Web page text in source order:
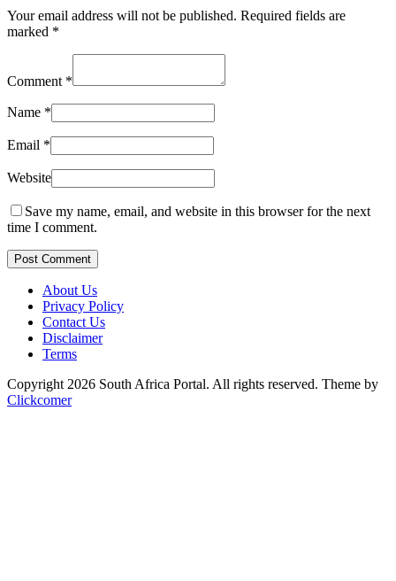
Your email address will not be published. Required fields are
marked *
Comment *
Name *
Email *
Website
Save my name, email, and website in this browser for the next
time I comment.
Post Comment
About Us
Privacy Policy
Contact Us
Disclaimer
Terms
Copyright 2026 South Africa Portal. All rights reserved. Theme by
Clickcomer